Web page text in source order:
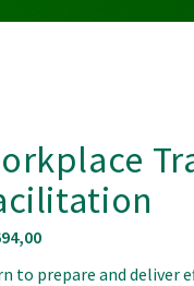
to prepare and deliver